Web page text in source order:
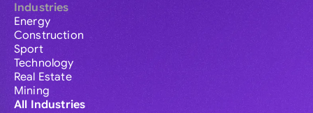
Industries
Energy
Construction
Sport
Technology
Real Estate
Mining
All Industries